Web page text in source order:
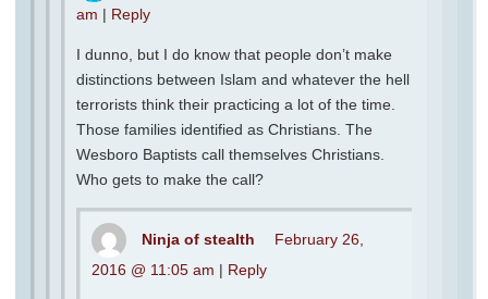
am | Reply
I dunno, but I do know that people don’t make
distinctions between Islam and whatever the hell
terrorists think their practicing a lot of the time.
Those families identified as Christians. The
Wesboro Baptists call themselves Christians.
Who gets to make the call?
Ninja of stealth
February 26,
2016 @ 11:05 am | Reply